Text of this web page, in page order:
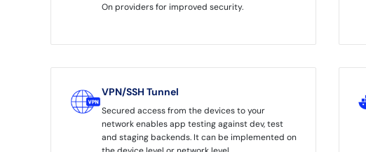
On providers for improved security.
VPN/SSH Tunnel
Secured access from the devices to your
network enables app testing against dev, test
and staging backends. It can be implemented on